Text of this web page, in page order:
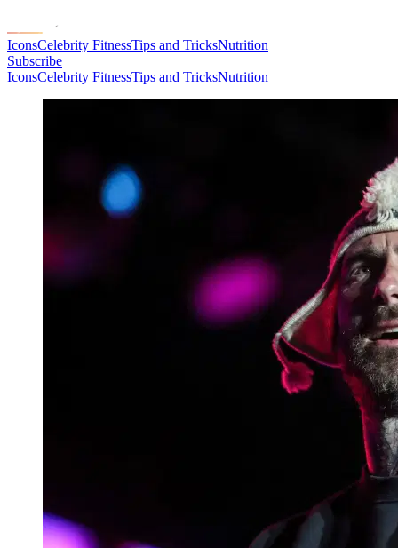
IconsCelebrity FitnessTips and TricksNutrition
Subscribe
IconsCelebrity FitnessTips and TricksNutrition